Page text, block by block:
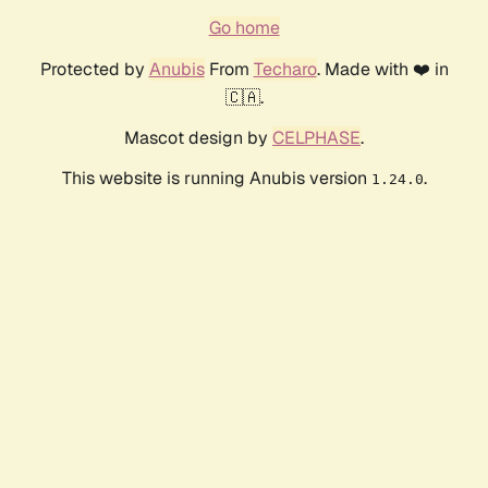
Go home
Protected by AnubisFrom Techaro. Made with ❤️ in
🇨🇦.
Mascot design by CELPHASE.
This website is running Anubis version 1.24.0.